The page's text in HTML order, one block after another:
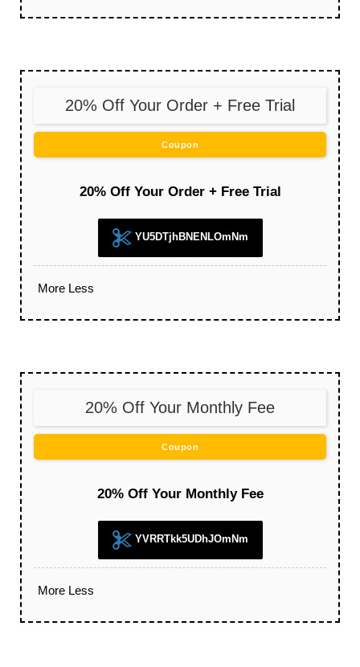
20% Off Your Order + Free Trial
Coupon
20% Off Your Order + Free Trial
YU5DTjhBNENLOmNm
More Less
20% Off Your Monthly Fee
Coupon
20% Off Your Monthly Fee
YVRRTkk5UDhJOmNm
More Less